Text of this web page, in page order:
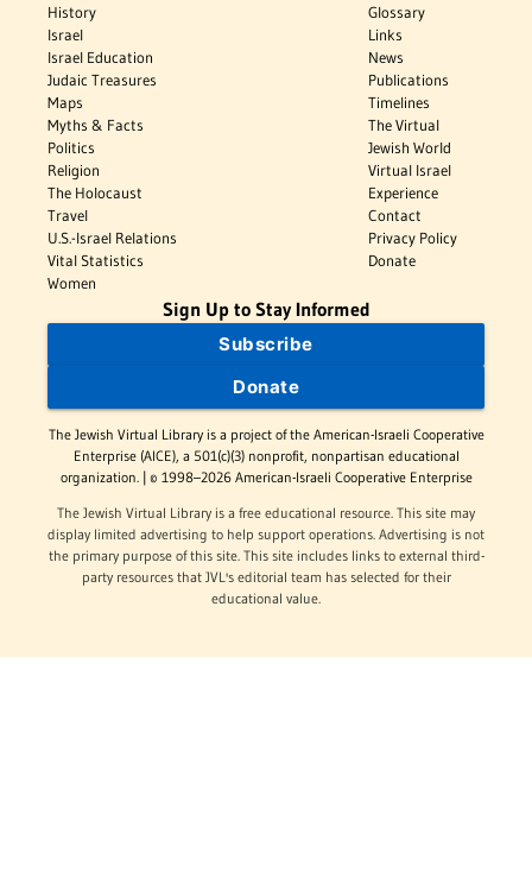
History
Israel
Israel Education
Judaic Treasures
Maps
Myths & Facts
Politics
Religion
The Holocaust
Travel
U.S.-Israel Relations
Vital Statistics
Women
Glossary
Links
News
Publications
Timelines
The Virtual
Jewish World
Virtual Israel
Experience
Contact
Privacy Policy
Donate
Sign Up to Stay Informed
Subscribe
Donate
The Jewish Virtual Library is a project of the American-Israeli Cooperative
Enterprise (AICE), a 501(c)(3) nonprofit, nonpartisan educational
organization. | © 1998–2026 American-Israeli Cooperative Enterprise
The Jewish Virtual Library is a free educational resource. This site may
display limited advertising to help support operations. Advertising is not
the primary purpose of this site. This site includes links to external third-
party resources that JVL's editorial team has selected for their
educational value.